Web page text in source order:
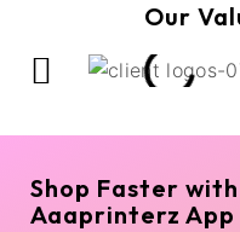
Our
Shop Faster with
Aaaprinterz App